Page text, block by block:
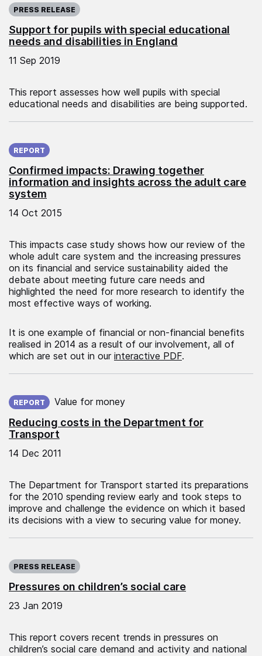
Support for pupils with special educational
needs and disabilities in England
PRESS RELEASE
11 Sep 2019
This report assesses how well pupils with special
educational needs and disabilities are being supported.
Confirmed impacts: Drawing together
information and insights across the adult care
system
REPORT
14 Oct 2015
This impacts case study shows how our review of the
whole adult care system and the increasing pressures
on its financial and service sustainability aided the
debate about meeting future care needs and
highlighted the need for more research to identify the
most effective ways of working.
It is one example of financial or non-financial benefits
realised in 2014 as a result of our involvement, all of
which are set out in our interactive PDF.
Reducing costs in the Department for
Transport
REPORT Value for money
14 Dec 2011
The Department for Transport started its preparations
for the 2010 spending review early and took steps to
improve and challenge the evidence on which it based
its decisions with a view to securing value for money.
Pressures on children’s social care
PRESS RELEASE
23 Jan 2019
This report covers recent trends in pressures on
children’s social care demand and activity and national